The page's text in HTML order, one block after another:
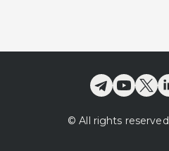
© All rights reserved